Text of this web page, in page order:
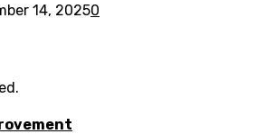
14, 20250